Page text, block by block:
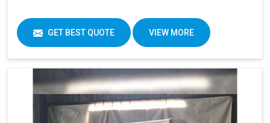
GET BEST QUOTE VIEW MORE